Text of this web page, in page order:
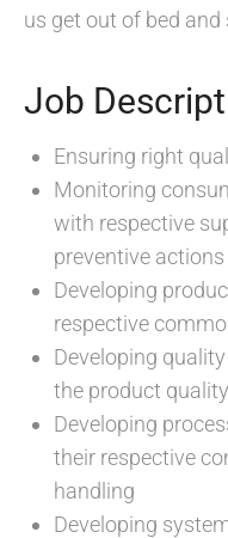
us get out of bed and
Job
Ensuring right
Monitoring
with respective
preventive
Developing
respective
Developing
the product
Developing
their respective
handling
Developing